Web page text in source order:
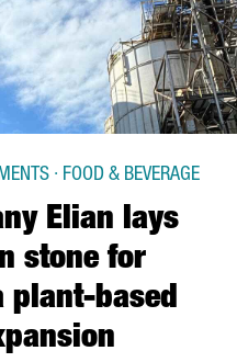
Elian lays
stone for
plant-based
· FOOD & BEVERAGE